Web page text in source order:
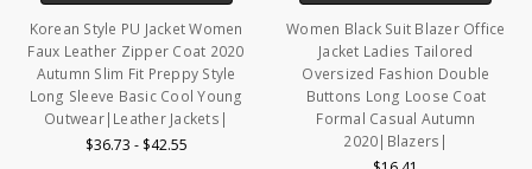
Korean Style PU Jacket Women
Faux Leather Zipper Coat 2020
Autumn Slim Fit Preppy Style
Long Sleeve Basic Cool Young
Outwear|Leather Jackets|
$36.73 - $42.55
Women Black Suit Blazer Office
Jacket Ladies Tailored
Oversized Fashion Double
Buttons Long Loose Coat
Formal Casual Autumn
2020|Blazers|